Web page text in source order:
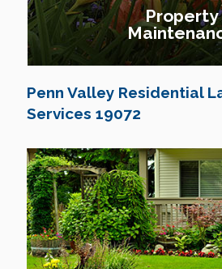
Property
Penn Valley Residential
Services 19072